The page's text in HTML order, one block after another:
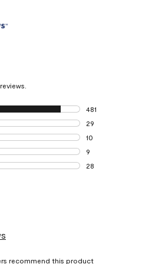
481
481 reviews with
29
29 reviews with
10
10 reviews with
9
9 reviews with 2
28
recommend this product